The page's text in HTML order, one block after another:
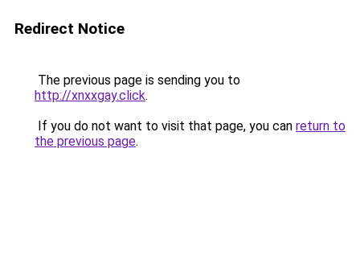
Redirect Notice
The previous page is sending you to
http://xnxxgay.click.
If you do not want to visit that page, you can return to
the previous page.